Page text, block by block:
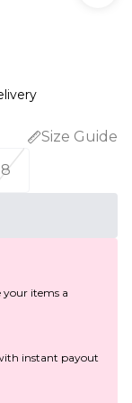
Size Guide
8
your items a
instant payout